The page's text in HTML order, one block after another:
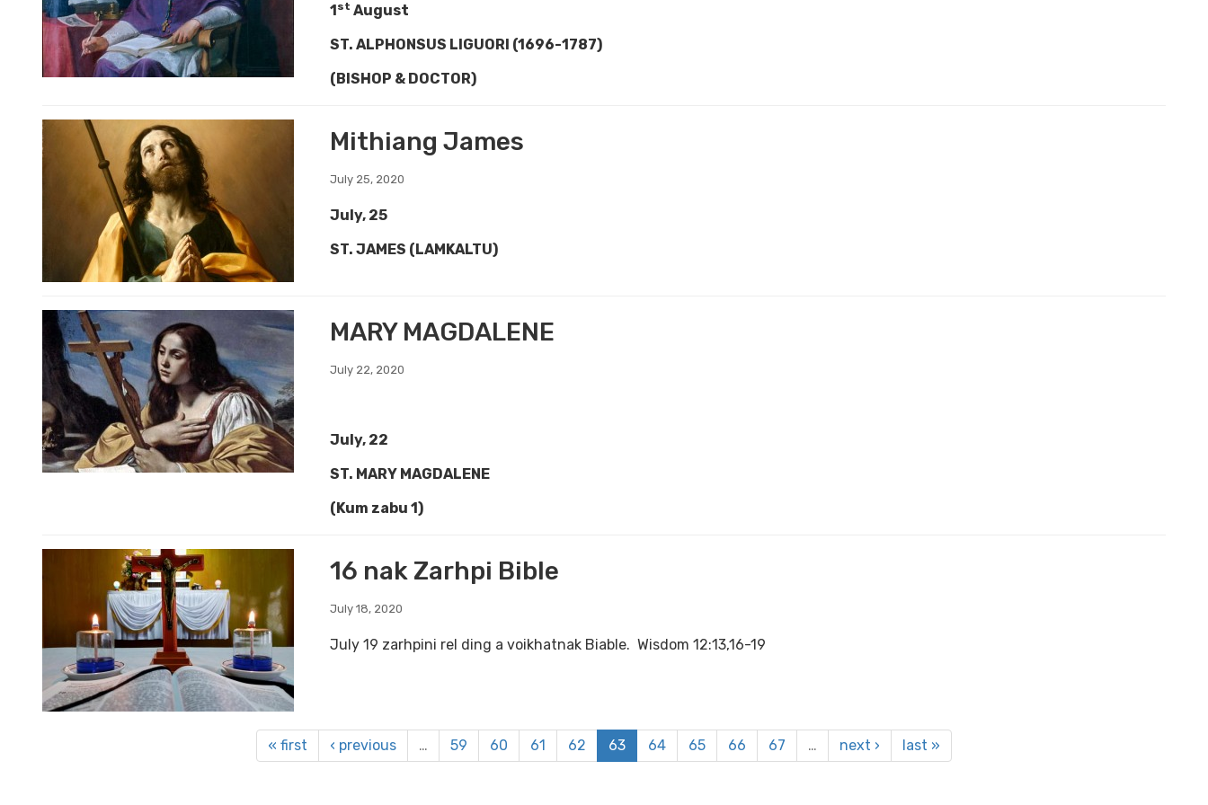
1st August
ST. ALPHONSUS LIGUORI (1696-1787)
(BISHOP & DOCTOR)
Mithiang James
July 25, 2020
July, 25
ST. JAMES (LAMKALTU)
MARY MAGDALENE
July 22, 2020
July, 22
ST. MARY MAGDALENE
(Kum zabu 1)
16 nak Zarhpi Bible
July 18, 2020
July 19 zarhpini rel ding a voikhatnak Biable. Wisdom 12:13,16-19
« first ‹ previous … 59 60 61 62 63 64 65 66 67 … next › last »